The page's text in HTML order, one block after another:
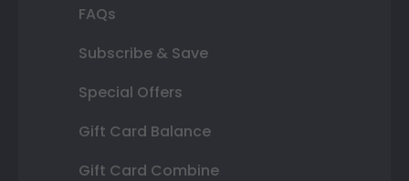
FAQs
Subscribe & Save
Special Offers
Gift Card Balance
Gift Card Combine